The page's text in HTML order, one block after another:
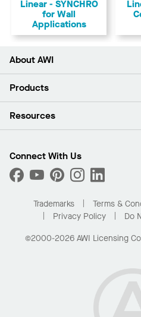
Linear - SYNCHRO
for Wall
Applications
About AWI
About Us
Press Room
What Are My Buying Options
Products
Ceilings
Custom Capabilities
Performance
Resources
Find A Distributor
Order Samples
Buy Online with Kanopi
Residential Distributor Portal
Connect With Us
Trademarks Terms &
Privacy Policy
Do
©2000-2026 AWI Licensing